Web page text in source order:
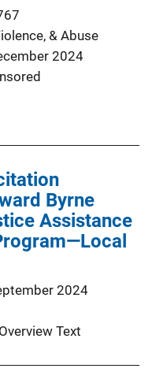
& Abuse
2024
Byrne
Assistance
2024
Overview Text